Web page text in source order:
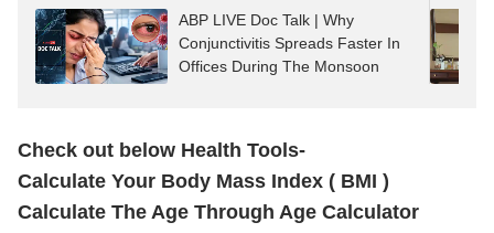
ABP LIVE Doc Talk | Why
Conjunctivitis Spreads Faster In
Offices During The Monsoon
Check out below Health Tools-
Calculate Your Body Mass Index ( BMI )
Calculate The Age Through Age Calculator